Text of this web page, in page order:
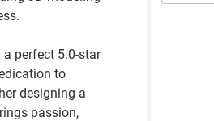
perfect 5.0-star
to
designing a
passion,